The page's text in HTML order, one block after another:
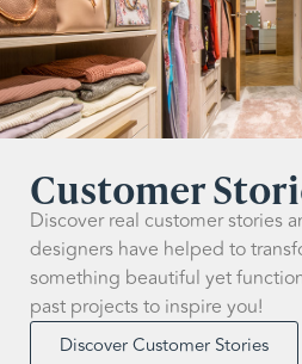
Customer
Discover real customer stories
designers have helped to
something beautiful yet
past projects to inspire you!
Discover Customer Stories